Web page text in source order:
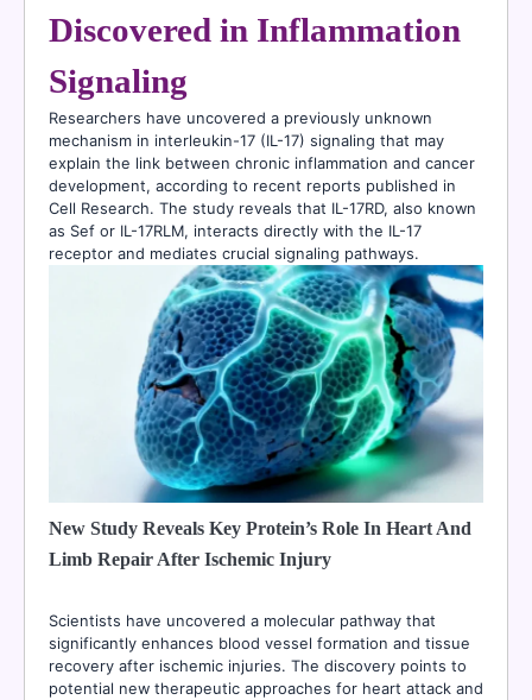
Discovered in Inflammation
Signaling
Researchers have uncovered a previously unknown
mechanism in interleukin-17 (IL-17) signaling that may
explain the link between chronic inflammation and cancer
development, according to recent reports published in
Cell Research. The study reveals that IL-17RD, also known
as Sef or IL-17RLM, interacts directly with the IL-17
receptor and mediates crucial signaling pathways.
New Study Reveals Key Protein’s Role In Heart And
Limb Repair After Ischemic Injury
Scientists have uncovered a molecular pathway that
significantly enhances blood vessel formation and tissue
recovery after ischemic injuries. The discovery points to
potential new therapeutic approaches for heart attack and